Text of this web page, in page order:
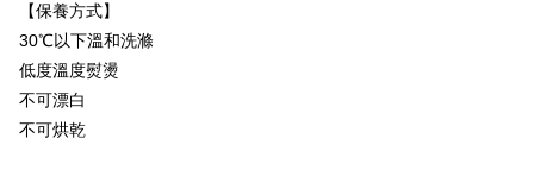
Yuanta Commercial Bank
E.SUN Commercial Bank
Taishin International Bank
Taiwan Rakuten Card, Inc.
Shipping Method
付款後全家取貨$888免運-以PackAge+配客嘉循環箱包裝寄出
NT$90/order | Free shipping on orders of NT$888 or more
付款後萊爾富取貨
【保養方式】
30℃以下溫和洗滌
低度溫度熨燙
不可漂白
不可烘乾